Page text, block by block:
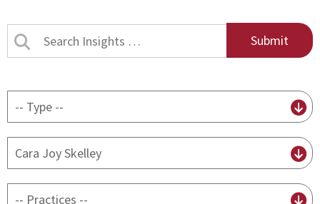
Search
Insights
content
attorney